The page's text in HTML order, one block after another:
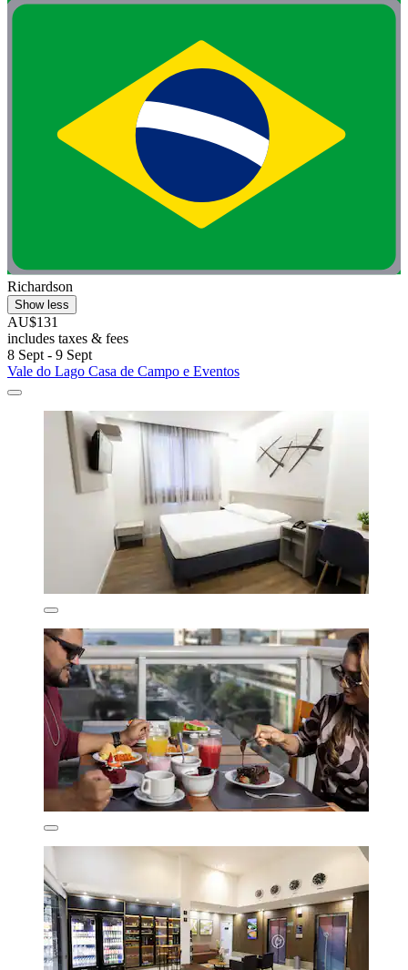
Richardson
Show less
AU$131
includes taxes & fees
8 Sept - 9 Sept
Vale do Lago Casa de Campo e Eventos